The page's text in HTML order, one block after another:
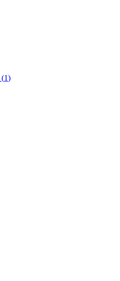
(1)